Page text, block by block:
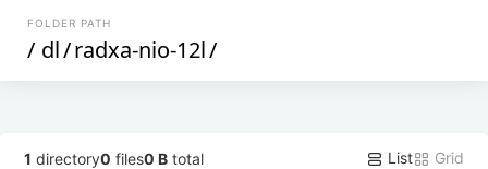
FOLDER PATH
/ dl/radxa-nio-12l/
1 directory0 files0 B total List Grid